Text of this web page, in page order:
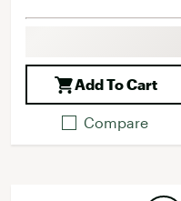
Add To Cart
Compare